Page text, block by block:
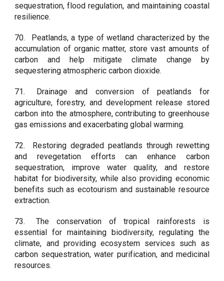
sequestration, flood regulation, and maintaining coastal
resilience.
70.
Peatlands, a type of wetland characterized by the
accumulation of organic matter, store vast amounts of
carbon and help mitigate climate change by
sequestering atmospheric carbon dioxide.
71.
Drainage and conversion of peatlands for
agriculture, forestry, and development release stored
carbon into the atmosphere, contributing to greenhouse
gas emissions and exacerbating global warming.
72.
Restoring degraded peatlands through rewetting
and revegetation efforts can enhance carbon
sequestration, improve water quality, and restore
habitat for biodiversity, while also providing economic
benefits such as ecotourism and sustainable resource
extraction.
73.
The conservation of tropical rainforests is
essential for maintaining biodiversity, regulating the
climate, and providing ecosystem services such as
carbon sequestration, water purification, and medicinal
resources.